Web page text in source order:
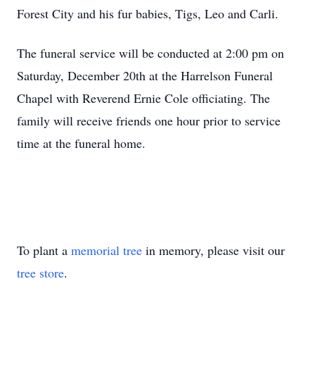
Forest City and his fur babies, Tigs, Leo and Carli.
The funeral service will be conducted at 2:00 pm on
Saturday, December 20th at the Harrelson Funeral
Chapel with Reverend Ernie Cole officiating. The
family will receive friends one hour prior to service
time at the funeral home.
To plant a memorial tree in memory, please visit our
tree store.